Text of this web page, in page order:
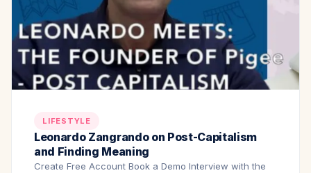
LIFESTYLE
Leonardo Zangrando on Post-Capitalism
and Finding Meaning
Create Free Account Book a Demo Interview with the